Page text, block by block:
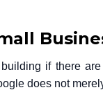
if there
does not